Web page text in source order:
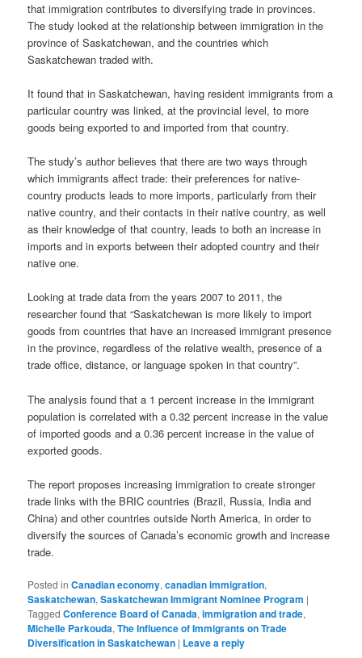
that immigration contributes to diversifying trade in provinces.
The study looked at the relationship between immigration in the
province of Saskatchewan, and the countries which
Saskatchewan traded with.
It found that in Saskatchewan, having resident immigrants from a
particular country was linked, at the provincial level, to more
goods being exported to and imported from that country.
The study’s author believes that there are two ways through
which immigrants affect trade: their preferences for native-
country products leads to more imports, particularly from their
native country, and their contacts in their native country, as well
as their knowledge of that country, leads to both an increase in
imports and in exports between their adopted country and their
native one.
Looking at trade data from the years 2007 to 2011, the
researcher found that “Saskatchewan is more likely to import
goods from countries that have an increased immigrant presence
in the province, regardless of the relative wealth, presence of a
trade office, distance, or language spoken in that country”.
The analysis found that a 1 percent increase in the immigrant
population is correlated with a 0.32 percent increase in the value
of imported goods and a 0.36 percent increase in the value of
exported goods.
The report proposes increasing immigration to create stronger
trade links with the BRIC countries (Brazil, Russia, India and
China) and other countries outside North America, in order to
diversify the sources of Canada’s economic growth and increase
trade.
Posted in Canadian economy,canadian immigration,
Saskatchewan,Saskatchewan Immigrant Nominee Program |
Tagged Conference Board of Canada,immigration and trade,
Michelle Parkouda,The Influence of Immigrants on Trade
Diversification in Saskatchewan | Leave a reply